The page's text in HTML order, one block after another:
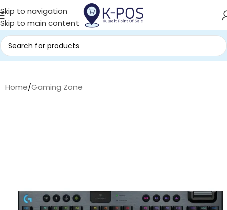
Skip to navigation
Skip to main content
Home/Gaming Zone